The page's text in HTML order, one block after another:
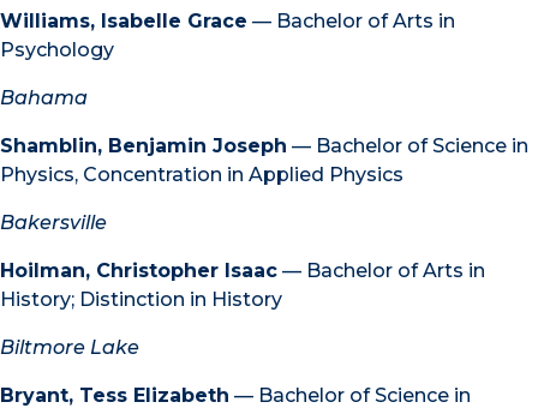
Williams, Isabelle Grace — Bachelor of Arts in
Psychology
Bahama
Shamblin, Benjamin Joseph — Bachelor of Science in
Physics, Concentration in Applied Physics
Bakersville
Hoilman, Christopher Isaac — Bachelor of Arts in
History; Distinction in History
Biltmore Lake
Bryant, Tess Elizabeth — Bachelor of Science in